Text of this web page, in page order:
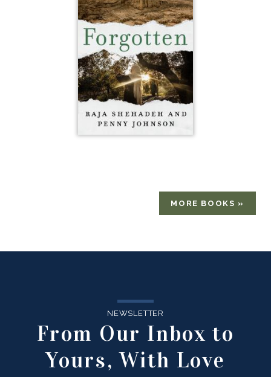
MORE BOOKS »
NEWSLETTER
From Our Inbox to
Yours, With Love